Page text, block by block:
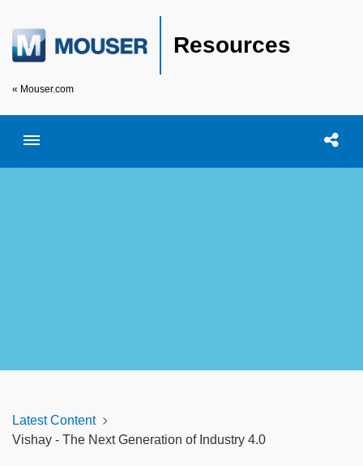
Resources
« Mouser.com
Toggle menubar Open
Latest Content
Vishay - The Next Generation of Industry 4.0